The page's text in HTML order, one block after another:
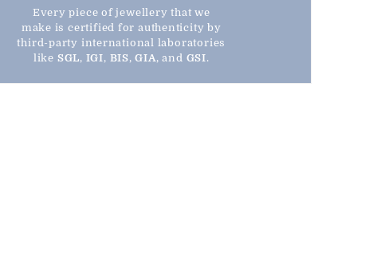
Every piece of jewellery that we
make is certified for authenticity by
third-party international laboratories
like SGL, IGI, BIS,GIA, and GSI.